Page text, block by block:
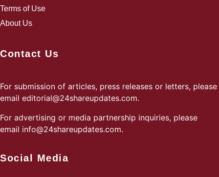
Terms of Use
About Us
Contact Us
For submission of articles, press releases or letters, please
email editorial@24shareupdates.com.
For advertising or media partnership inquiries, please
email info@24shareupdates.com.
Social Media